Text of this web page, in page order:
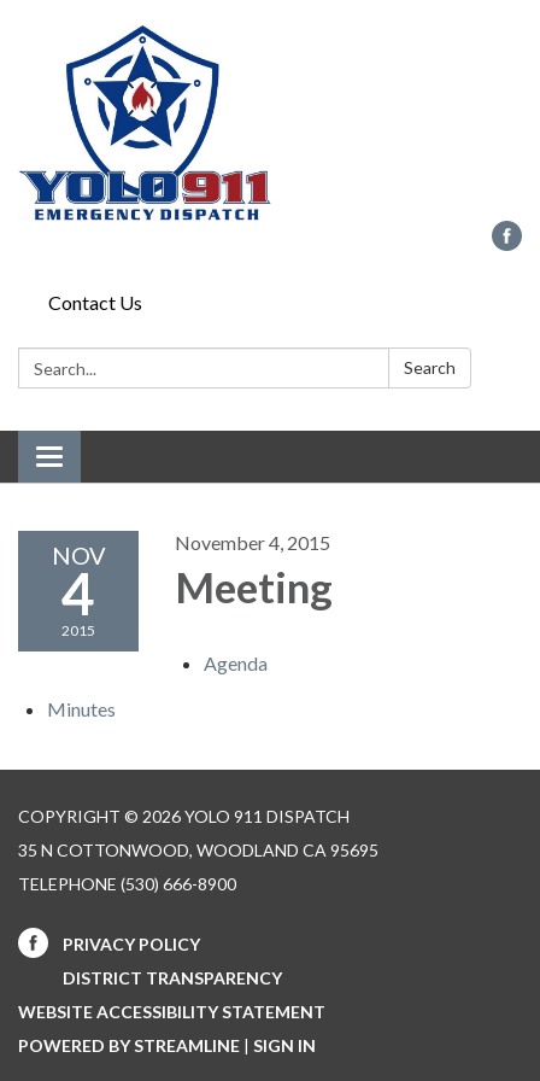
Contact Us
Search: Search
Toggle navigation
NOV
4
2015
November 4, 2015
Meeting
Agenda
Minutes
COPYRIGHT © 2026 YOLO 911 DISPATCH
35 N COTTONWOOD, WOODLAND CA 95695
TELEPHONE (530) 666-8900
PRIVACY POLICY
DISTRICT TRANSPARENCY
WEBSITE ACCESSIBILITY STATEMENT
POWERED BY STREAMLINE | SIGN IN